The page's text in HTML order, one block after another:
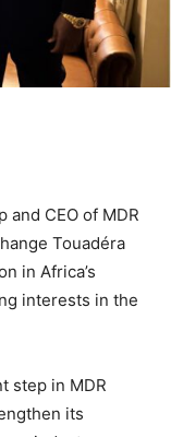
and CEO of MDR
Touadéra
in Africa’s
interests in the
step in MDR
its